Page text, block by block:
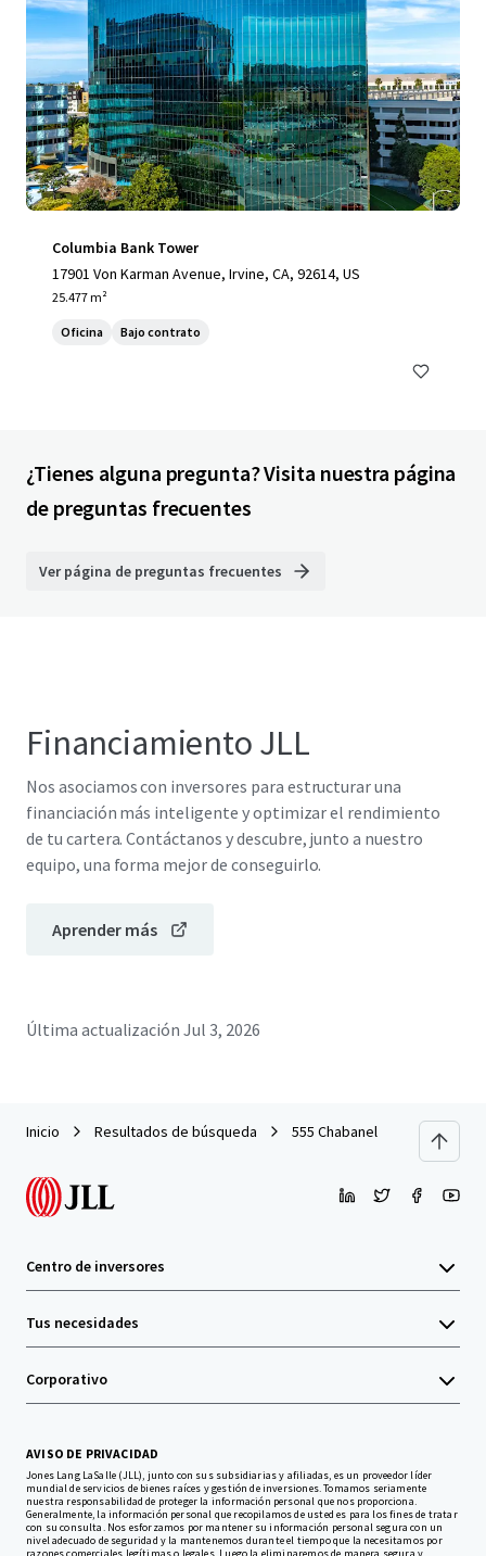
Columbia Bank Tower
17901 Von Karman Avenue, Irvine, CA, 92614, US
25.477 m²
Oficina Bajo contrato
¿Tienes alguna pregunta? Visita nuestra página
de preguntas frecuentes
Ver página de preguntas frecuentes
Financiamiento JLL
Nos asociamos con inversores para estructurar una
financiación más inteligente y optimizar el rendimiento
de tu cartera. Contáctanos y descubre, junto a nuestro
equipo, una forma mejor de conseguirlo.
Aprender más
Última actualización Jul 3, 2026
Inicio Resultados de búsqueda 555 Chabanel
Centro de inversores
Tus necesidades
Corporativo
AVISO DE PRIVACIDAD
Jones Lang LaSalle (JLL), junto con sus subsidiarias y afiliadas, es un proveedor líder
mundial de servicios de bienes raíces y gestión de inversiones. Tomamos seriamente
nuestra responsabilidad de proteger la información personal que nos proporciona.
Generalmente, la información personal que recopilamos de usted es para los fines de tratar
con su consulta. Nos esforzamos por mantener su información personal segura con un
nivel adecuado de seguridad y la mantenemos durante el tiempo que la necesitamos por